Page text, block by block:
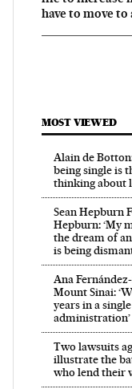
have to move to
MOST VIEWED
Alain de
being single is
thinking about
Sean Hepburn
Hepburn: ‘My
the dream of
is being
Ana
Mount Sinai:
years in a
administration’
Two lawsuits
illustrate the
who lend their